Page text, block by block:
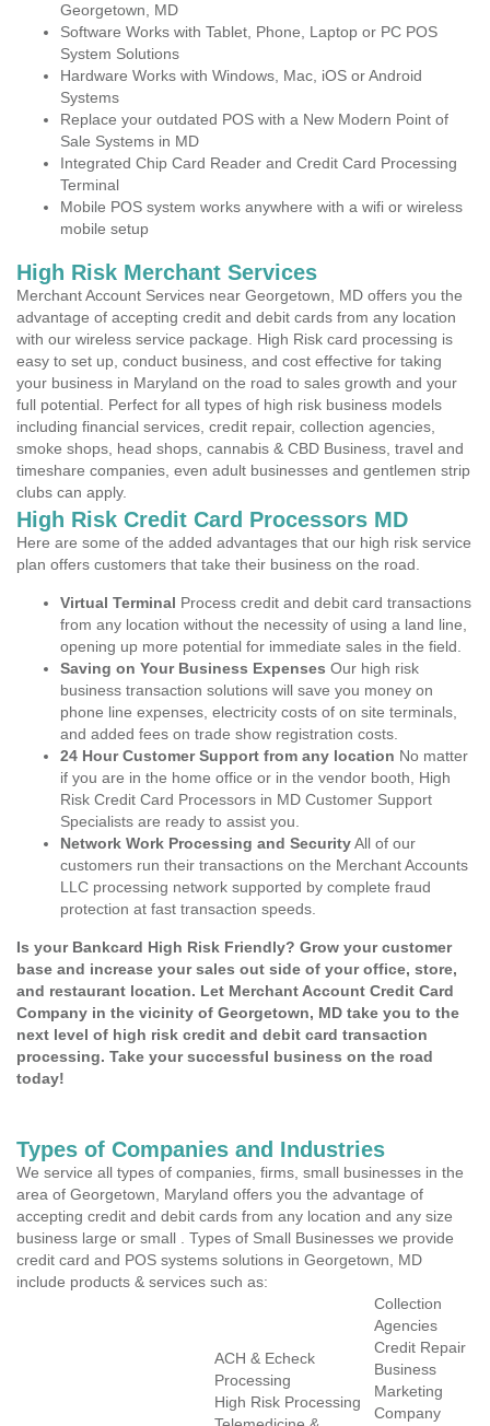
Georgetown, MD
Software Works with Tablet, Phone, Laptop or PC POS
System Solutions
Hardware Works with Windows, Mac, iOS or Android
Systems
Replace your outdated POS with a New Modern Point of
Sale Systems in MD
Integrated Chip Card Reader and Credit Card Processing
Terminal
Mobile POS system works anywhere with a wifi or wireless
mobile setup
High Risk Merchant Services
Merchant Account Services near Georgetown, MD offers you the
advantage of accepting credit and debit cards from any location
with our wireless service package. High Risk card processing is
easy to set up, conduct business, and cost effective for taking
your business in Maryland on the road to sales growth and your
full potential. Perfect for all types of high risk business models
including financial services, credit repair, collection agencies,
smoke shops, head shops, cannabis & CBD Business, travel and
timeshare companies, even adult businesses and gentlemen strip
clubs can apply.
High Risk Credit Card Processors MD
Here are some of the added advantages that our high risk service
plan offers customers that take their business on the road.
Virtual Terminal Process credit and debit card transactions
from any location without the necessity of using a land line,
opening up more potential for immediate sales in the field.
Saving on Your Business Expenses Our high risk
business transaction solutions will save you money on
phone line expenses, electricity costs of on site terminals,
and added fees on trade show registration costs.
24 Hour Customer Support from any location No matter
if you are in the home office or in the vendor booth, High
Risk Credit Card Processors in MD Customer Support
Specialists are ready to assist you.
Network Work Processing and SecurityAll of our
customers run their transactions on the Merchant Accounts
LLC processing network supported by complete fraud
protection at fast transaction speeds.
Is your Bankcard High Risk Friendly? Grow your customer
base and increase your sales out side of your office, store,
and restaurant location. Let Merchant Account Credit Card
Company in the vicinity of Georgetown, MD take you to the
next level of high risk credit and debit card transaction
processing. Take your successful business on the road
today!
Types of Companies and Industries
We service all types of companies, firms, small businesses in the
area of Georgetown, Maryland offers you the advantage of
accepting credit and debit cards from any location and any size
business large or small . Types of Small Businesses we provide
credit card and POS systems solutions in Georgetown, MD
include products & services such as:
ACH & Echeck
Processing
High Risk Processing
Collection
Agencies
Credit Repair
Business
Marketing
Company